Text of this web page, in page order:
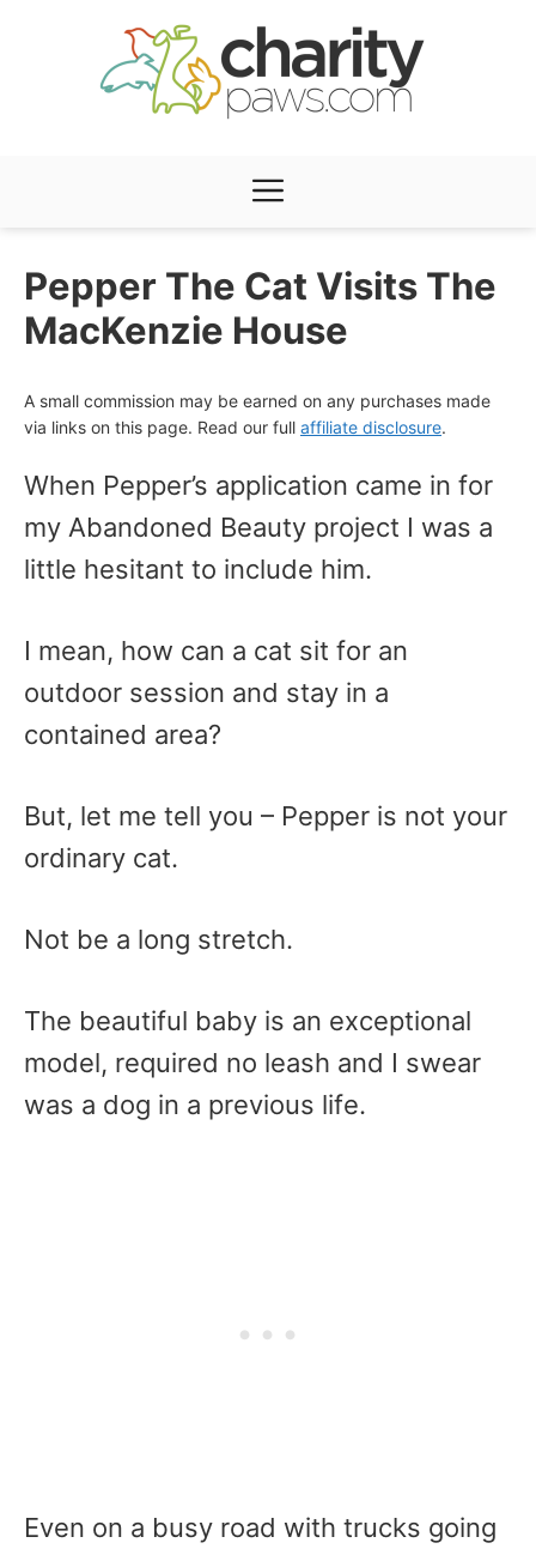
Menu
Pepper The Cat Visits The
MacKenzie House
A small commission may be earned on any purchases made
via links on this page. Read our full affiliate disclosure.
When Pepper’s application came in for
my Abandoned Beauty project I was a
little hesitant to include him.
I mean, how can a cat sit for an
outdoor session and stay in a
contained area?
But, let me tell you – Pepper is not your
ordinary cat.
Not be a long stretch.
The beautiful baby is an exceptional
model, required no leash and I swear
was a dog in a previous life.
Even on a busy road with trucks going